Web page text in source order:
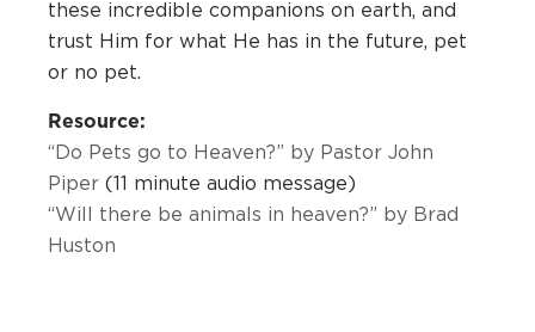
these incredible companions on earth, and
trust Him for what He has in the future, pet
or no pet.
Resource:
“Do Pets go to Heaven?” by Pastor John
Piper (11 minute audio message)
“Will there be animals in heaven?” by Brad
Huston